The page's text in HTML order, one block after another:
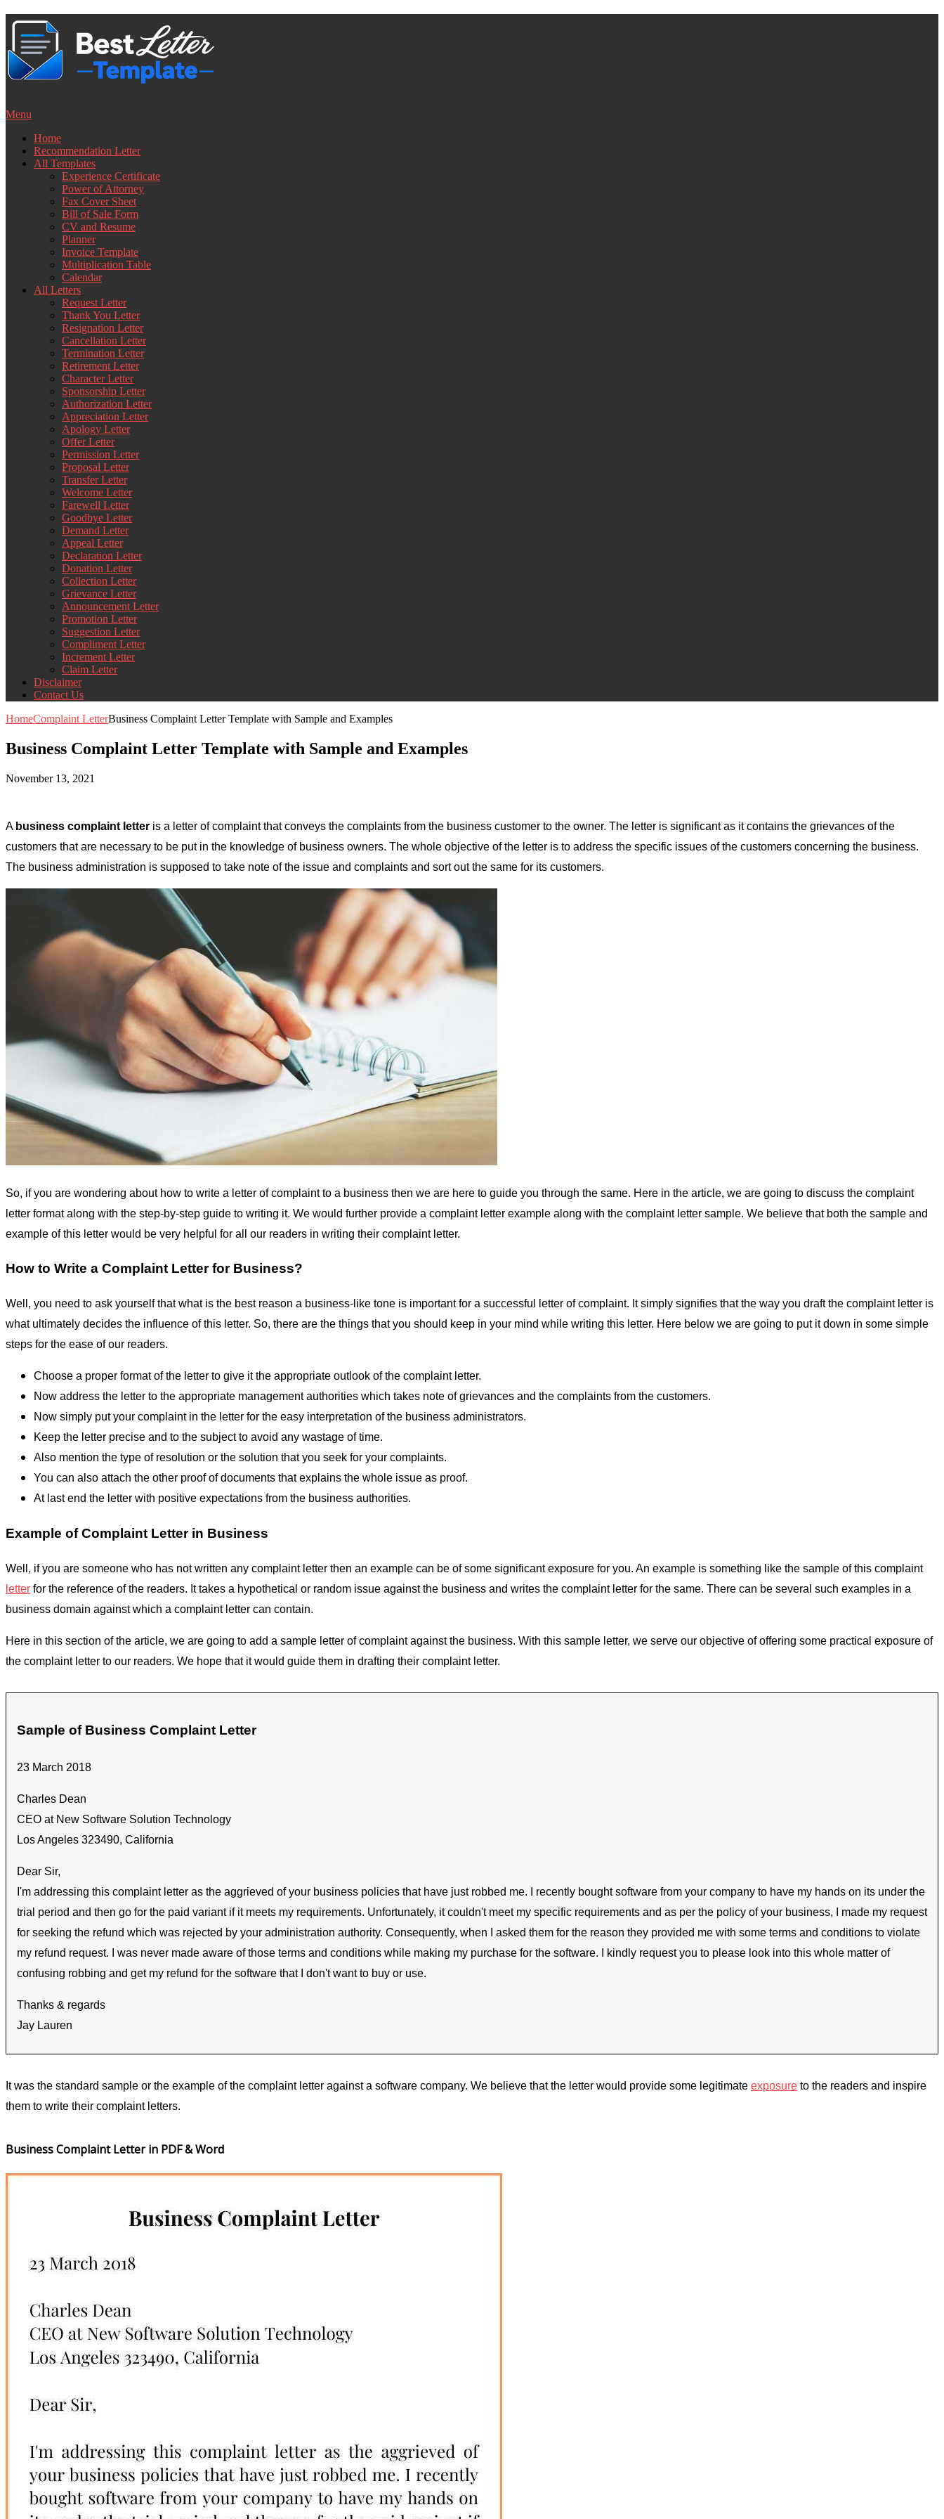
Skip
content
Menu
Home
Recommendation Letter
All Templates
Experience Certificate
Power of Attorney
Fax Cover Sheet
Bill of Sale Form
CV and Resume
Planner
Invoice Template
Multiplication Table
Calendar
All Letters
Request Letter
Thank You Letter
Resignation Letter
Cancellation Letter
Termination Letter
Retirement Letter
Character Letter
Sponsorship Letter
Authorization Letter
Appreciation Letter
Apology Letter
Offer Letter
Permission Letter
Proposal Letter
Transfer Letter
Welcome Letter
Farewell Letter
Goodbye Letter
Demand Letter
Appeal Letter
Declaration Letter
Donation Letter
Collection Letter
Grievance Letter
Announcement Letter
Promotion Letter
Suggestion Letter
Compliment Letter
Increment Letter
Claim Letter
Disclaimer
Contact Us
HomeComplaint LetterBusiness Complaint Letter Template with Sample and Examples
Business Complaint Letter Template with Sample and Examples
November 13, 2021
A business complaint letter is a letter of complaint that conveys the complaints from the business customer to the owner. The letter is significant as it contains the grievances of the
customers that are necessary to be put in the knowledge of business owners. The whole objective of the letter is to address the specific issues of the customers concerning the business.
The business administration is supposed to take note of the issue and complaints and sort out the same for its customers.
So, if you are wondering about how to write a letter of complaint to a business then we are here to guide you through the same. Here in the article, we are going to discuss the complaint
letter format along with the step-by-step guide to writing it. We would further provide a complaint letter example along with the complaint letter sample. We believe that both the sample and
example of this letter would be very helpful for all our readers in writing their complaint letter.
How to Write a Complaint Letter for Business?
Well, you need to ask yourself that what is the best reason a business-like tone is important for a successful letter of complaint. It simply signifies that the way you draft the complaint letter is
what ultimately decides the influence of this letter. So, there are the things that you should keep in your mind while writing this letter. Here below we are going to put it down in some simple
steps for the ease of our readers.
Choose a proper format of the letter to give it the appropriate outlook of the complaint letter.
Now address the letter to the appropriate management authorities which takes note of grievances and the complaints from the customers.
Now simply put your complaint in the letter for the easy interpretation of the business administrators.
Keep the letter precise and to the subject to avoid any wastage of time.
Also mention the type of resolution or the solution that you seek for your complaints.
You can also attach the other proof of documents that explains the whole issue as proof.
At last end the letter with positive expectations from the business authorities.
Example of Complaint Letter in Business
Well, if you are someone who has not written any complaint letter then an example can be of some significant exposure for you. An example is something like the sample of this complaint
letter for the reference of the readers. It takes a hypothetical or random issue against the business and writes the complaint letter for the same. There can be several such examples in a
business domain against which a complaint letter can contain.
Here in this section of the article, we are going to add a sample letter of complaint against the business. With this sample letter, we serve our objective of offering some practical exposure of
the complaint letter to our readers. We hope that it would guide them in drafting their complaint letter.
Sample of Business Complaint Letter
23 March 2018
Charles Dean
CEO at New Software Solution Technology
Los Angeles 323490, California
Dear Sir,
I'm addressing this complaint letter as the aggrieved of your business policies that have just robbed me. I recently bought software from your company to have my hands on its under the
trial period and then go for the paid variant if it meets my requirements. Unfortunately, it couldn't meet my specific requirements and as per the policy of your business, I made my request
for seeking the refund which was rejected by your administration authority. Consequently, when I asked them for the reason they provided me with some terms and conditions to violate
my refund request. I was never made aware of those terms and conditions while making my purchase for the software. I kindly request you to please look into this whole matter of
confusing robbing and get my refund for the software that I don't want to buy or use.
Thanks & regards
Jay Lauren
It was the standard sample or the example of the complaint letter against a software company. We believe that the letter would provide some legitimate exposure to the readers and inspire
them to write their complaint letters.
Business Complaint Letter in PDF & Word